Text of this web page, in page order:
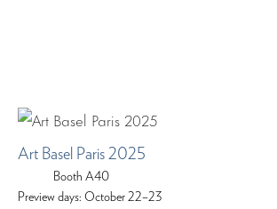
Art Basel Paris 2025
Booth A40
Preview days: October 22–23